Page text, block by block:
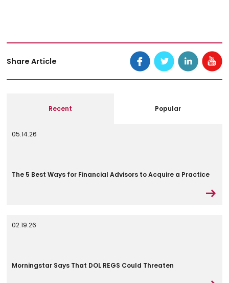
Share Article
Recent Popular
05.14.26
The 5 Best Ways for Financial Advisors to Acquire a Practice
02.19.26
Morningstar Says That DOL REGS Could Threaten